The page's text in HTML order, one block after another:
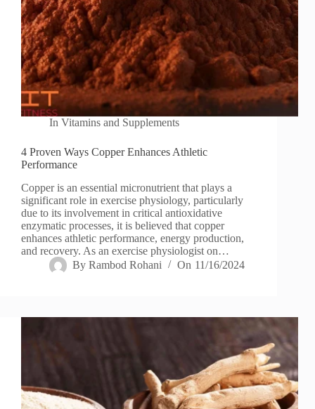
In Vitamins and Supplements
4 Proven Ways Copper Enhances Athletic
Performance
Copper is an essential micronutrient that plays a
significant role in exercise physiology, particularly
due to its involvement in critical antioxidative
enzymatic processes, it is believed that copper
enhances athletic performance, energy production,
and recovery. As an exercise physiologist on…
By Rambod Rohani On 11/16/2024